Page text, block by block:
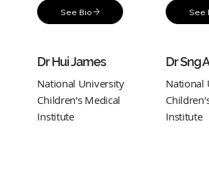
See Bio See
Dr Hui James
National University
Children's Medical
Institute
Dr Sng
National
Institute